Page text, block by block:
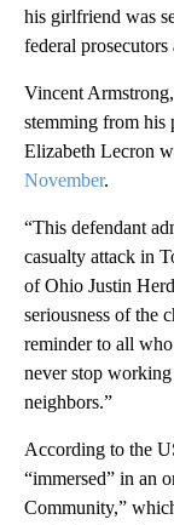
his girlfriend was
federal prosecutors
Vincent
stemming from
Elizabeth Lecron
November.
“This defendant
casualty attack in
of Ohio Justin
seriousness of the
reminder to all
never stop
neighbors.”
According to the
“immersed” in an
Community,”